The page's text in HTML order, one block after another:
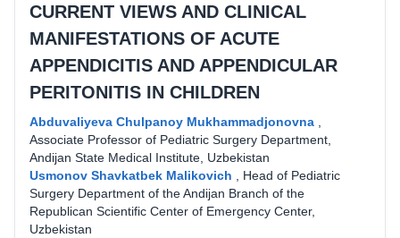
CURRENT VIEWS AND CLINICAL
MANIFESTATIONS OF ACUTE
APPENDICITIS AND APPENDICULAR
PERITONITIS IN CHILDREN
Abduvaliyeva Chulpanoy Mukhammadjonovna
Associate Professor of Pediatric Surgery Department,
Andijan State Medical Institute, Uzbekistan
Usmonov Shavkatbek Malikovich
Head of Pediatric
Surgery Department of the Andijan Branch of the
Republican Scientific Center of Emergency Center,
Uzbekistan